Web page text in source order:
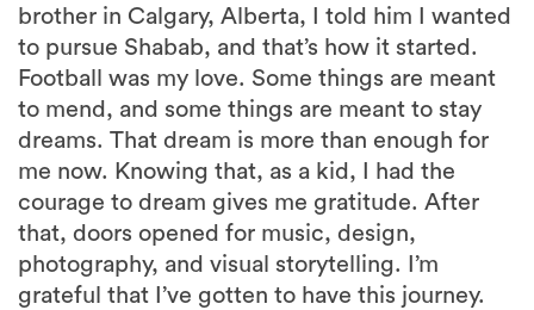
brother in Calgary, Alberta, I told him I wanted
to pursue Shabab, and that’s how it started.
Football was my love. Some things are meant
to mend, and some things are meant to stay
dreams. That dream is more than enough for
me now. Knowing that, as a kid, I had the
courage to dream gives me gratitude. After
that, doors opened for music, design,
photography, and visual storytelling. I’m
grateful that I’ve gotten to have this journey.